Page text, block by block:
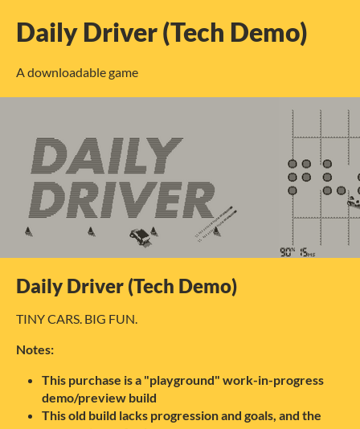
Daily Driver (Tech Demo)
A downloadable game
Daily Driver (Tech Demo)
TINY CARS. BIG FUN.
Notes:
This purchase is a "playground" work-in-progress
demo/preview build
This old build lacks progression and goals, and the